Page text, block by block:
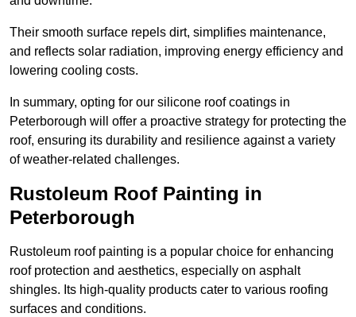
Their smooth surface repels dirt, simplifies maintenance,
and reflects solar radiation, improving energy efficiency and
lowering cooling costs.
In summary, opting for our silicone roof coatings in
Peterborough will offer a proactive strategy for protecting the
roof, ensuring its durability and resilience against a variety
of weather-related challenges.
Rustoleum Roof Painting in
Peterborough
Rustoleum roof painting is a popular choice for enhancing
roof protection and aesthetics, especially on asphalt
shingles. Its high-quality products cater to various roofing
surfaces and conditions.